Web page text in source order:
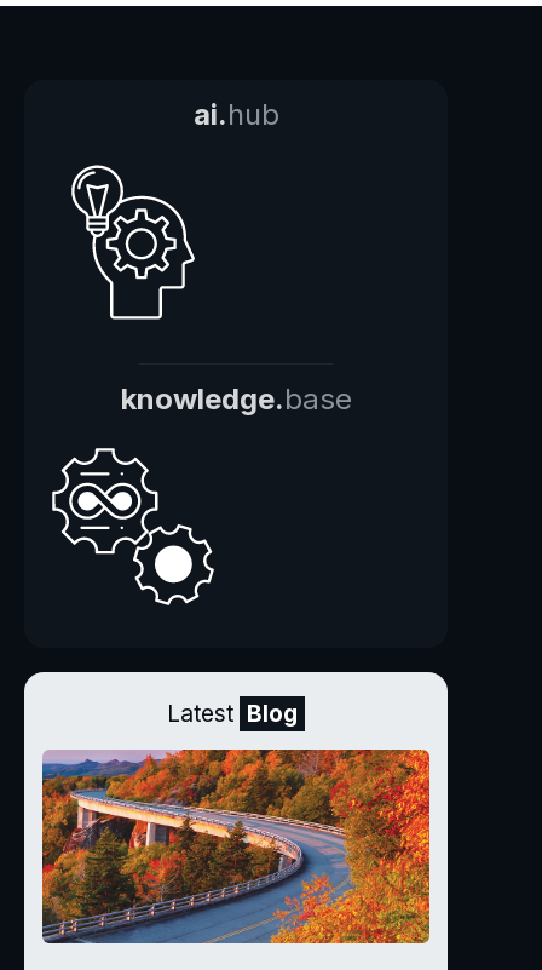
ai.hub
knowledge.base
Latest Blog